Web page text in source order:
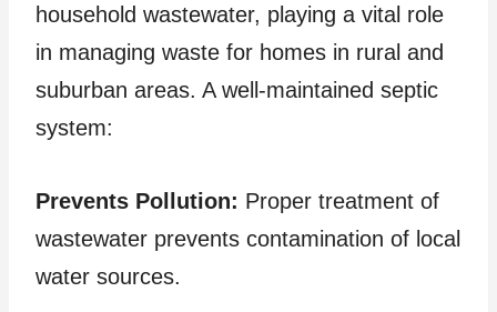
household wastewater, playing a vital role
in managing waste for homes in rural and
suburban areas. A well-maintained septic
system:
Prevents Pollution: Proper treatment of
wastewater prevents contamination of local
water sources.